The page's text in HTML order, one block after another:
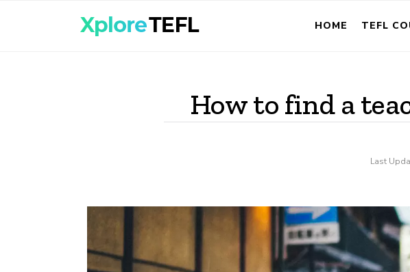
HOME TEFL
How to find a
Last